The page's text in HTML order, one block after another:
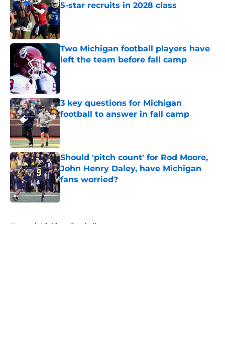
5-star recruits in 2028 class
Published by on Invalid Date
Two Michigan football players have
left the team before fall camp
3 key questions for Michigan
football to answer in fall camp
Published by on Invalid Date
Should 'pitch count' for Rod Moore,
John Henry Daley, have Michigan
fans worried?
Home / Michigan Football